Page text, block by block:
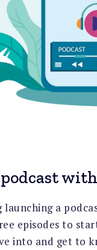
a
episodes to
into and get to